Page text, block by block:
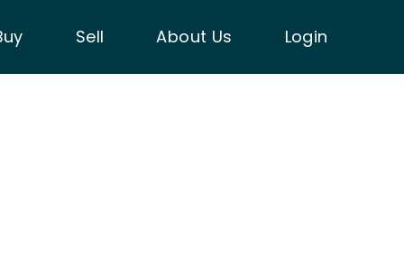
Sell About Us Login